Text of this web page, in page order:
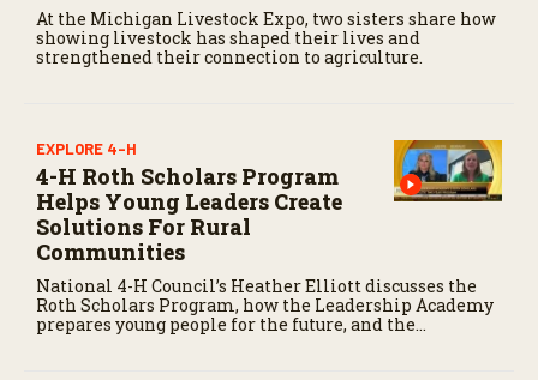
At the Michigan Livestock Expo, two sisters share how
showing livestock has shaped their lives and
strengthened their connection to agriculture.
EXPLORE 4-H
4-H Roth Scholars Program
Helps Young Leaders Create
Solutions For Rural
Communities
National 4-H Council’s Heather Elliott discusses the
Roth Scholars Program, how the Leadership Academy
prepares young people for the future, and the